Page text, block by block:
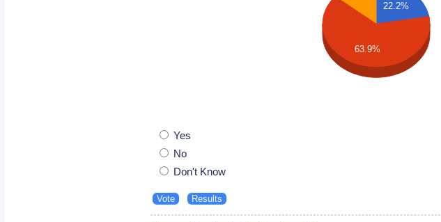
22.2%
63.9%
Yes
No
Don't Know